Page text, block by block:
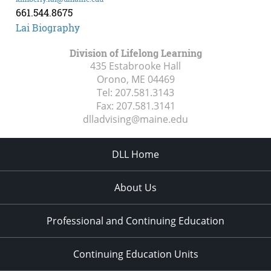
661.544.8675
Lai Biography
Division of Lifelong Learning
435 Estabrooke Hall
Orono, ME 04469
Tel: 207.581.3143
Fax: 207.581.3141
dlladvising@maine.edu
DLL Home
About Us
Professional and Continuing Education
Continuing Education Units